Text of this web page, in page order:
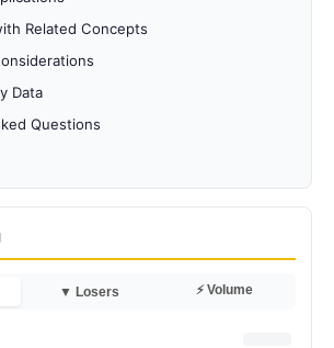
Related Concepts
Data
Questions
▼ Losers ⚡ Volume